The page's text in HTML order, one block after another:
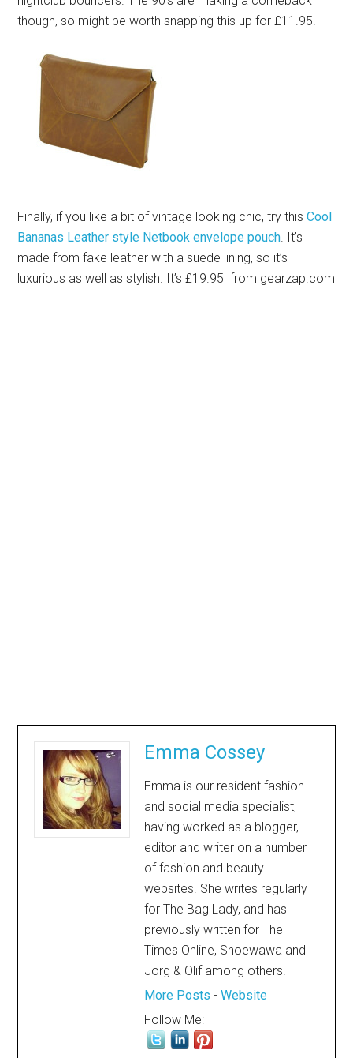
though, so might be worth snapping this up for £11.95!
Finally, if you like a bit of vintage looking chic, try thisCool
Bananas Leather style Netbook envelope pouch. It’s
made from fake leather with a suede lining, so it’s
luxurious as well as stylish. It’s £19.95 from gearzap.com
Emma Cossey
Emma is our resident fashion
and social media specialist,
having worked as a blogger,
editor and writer on a number
of fashion and beauty
websites. She writes regularly
for The Bag Lady, and has
previously written for The
Times Online, Shoewawa and
Jorg & Olif among others.
More Posts -Website
Follow Me: